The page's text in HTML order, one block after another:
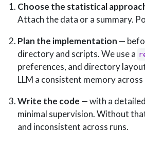
Choose the statistical
Attach the data or a summary.
Plan the implementation —
directory and scripts. We use a
preferences, and directory
LLM a consistent memory across
Write the code — with a
minimal supervision. Without
and inconsistent across runs.